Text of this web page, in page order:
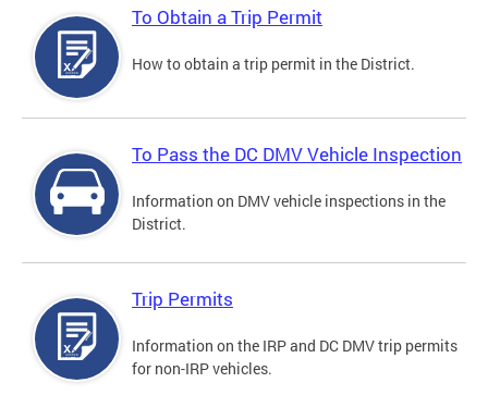
To Obtain a Trip Permit
How to obtain a trip permit in the District.
To Pass the DC DMV Vehicle Inspection
Information on DMV vehicle inspections in the
District.
Trip Permits
Information on the IRP and DC DMV trip permits
for non-IRP vehicles.